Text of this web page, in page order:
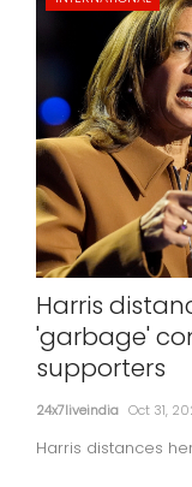
Harris
'garbage'
supporters
24x7liveindia Oct 31,
Harris distances